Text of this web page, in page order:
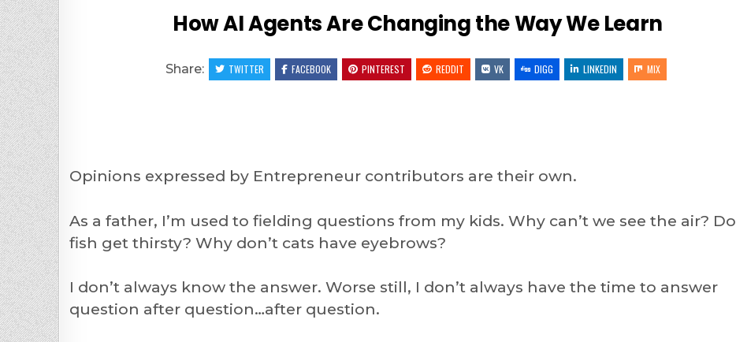
How AI Agents Are Changing the Way We Learn
Share: TWITTER FACEBOOK PINTEREST REDDIT VK DIGG LINKEDIN MIX
Opinions expressed by Entrepreneur contributors are their own.
As a father, I’m used to fielding questions from my kids. Why can’t we see the air? Do
fish get thirsty? Why don’t cats have eyebrows?
I don’t always know the answer. Worse still, I don’t always have the time to answer
question after question…after question.